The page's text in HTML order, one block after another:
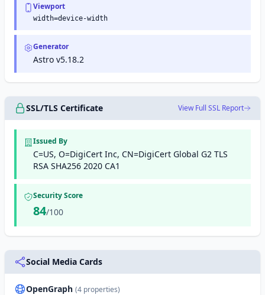
Viewport
width=device-width
Generator
Astro v5.18.2
SSL/TLS Certificate View Full SSL Report
Issued By
C=US, O=DigiCert Inc, CN=DigiCert Global G2 TLS
RSA SHA256 2020 CA1
Security Score
84/100
Social Media Cards
OpenGraph (4 properties)